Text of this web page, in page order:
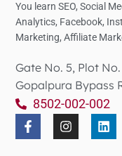
You learn SEO, Social
Analytics, Facebook,
Marketing, Affiliate
Gate No. 5, Plot
Gopalpura Bypass
8502-002-002